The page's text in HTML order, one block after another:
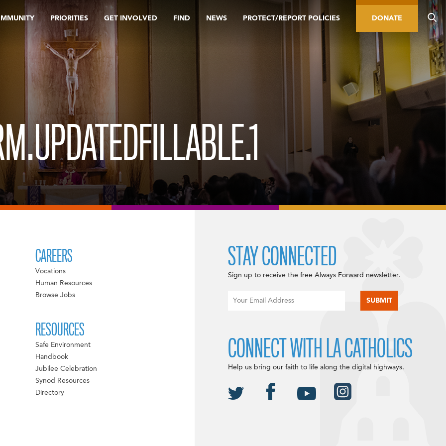
PRIORITIES GET INVOLVED FIND NEWS PROTECT/REPORT POLICIES DONATE
CAREERS
Vocations
Human Resources
Browse Jobs
RESOURCES
Safe Environment
Handbook
Jubilee Celebration
Synod Resources
Directory
STAY CONNECTED
Sign up to receive the free Always Forward newsletter.
CONNECT WITH LA CATHOLICS
Help us bring our faith to life along the digital highways.